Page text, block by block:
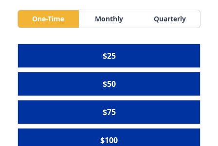
One-Time Monthly Quarterly
$25
$50
$75
$100